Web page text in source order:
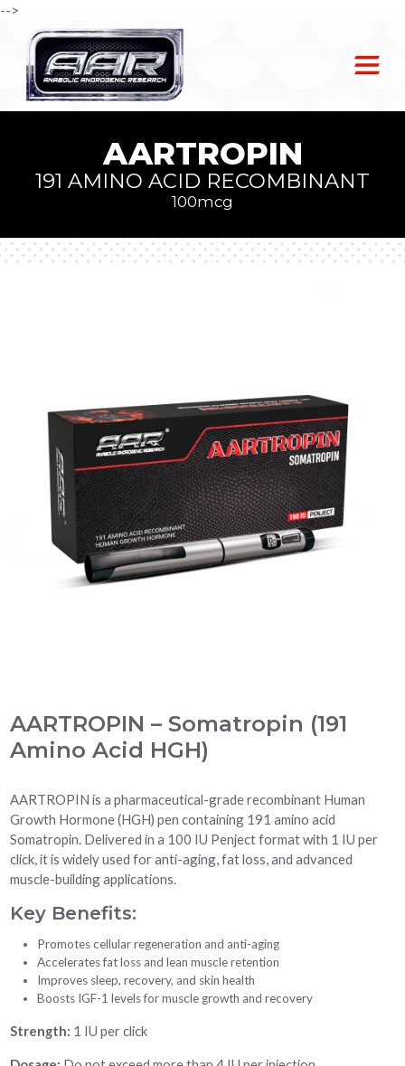
-->
AARTROPIN
191 AMINO ACID RECOMBINANT
100mcg
AARTROPIN – Somatropin (191
Amino Acid HGH)
AARTROPIN is a pharmaceutical-grade recombinant Human
Growth Hormone (HGH) pen containing 191 amino acid
Somatropin. Delivered in a 100 IU Penject format with 1 IU per
click, it is widely used for anti-aging, fat loss, and advanced
muscle-building applications.
Key Benefits:
Promotes cellular regeneration and anti-aging
Accelerates fat loss and lean muscle retention
Improves sleep, recovery, and skin health
Boosts IGF-1 levels for muscle growth and recovery
Strength: 1 IU per click